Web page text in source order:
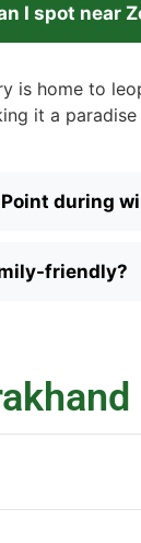
I spot near
is home to
it a
during
friendly?